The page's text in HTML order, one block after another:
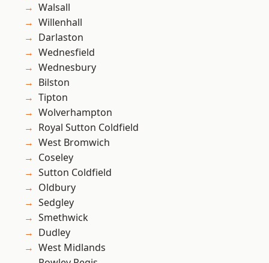
Walsall
Willenhall
Darlaston
Wednesfield
Wednesbury
Bilston
Tipton
Wolverhampton
Royal Sutton Coldfield
West Bromwich
Coseley
Sutton Coldfield
Oldbury
Sedgley
Smethwick
Dudley
West Midlands